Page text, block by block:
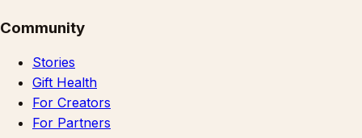
Community
Stories
Gift Health
For Creators
For Partners